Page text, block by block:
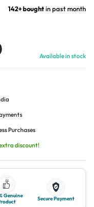
142+ boughtin past month
Available in stock
Purchases
discount!
Genuine
Secure Payment